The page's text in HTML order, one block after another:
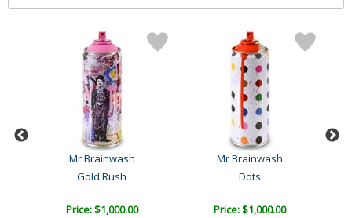
Mr Brainwash
Gold Rush
Price: $1,000.00
Mr Brainwash
Dots
Price: $1,000.00